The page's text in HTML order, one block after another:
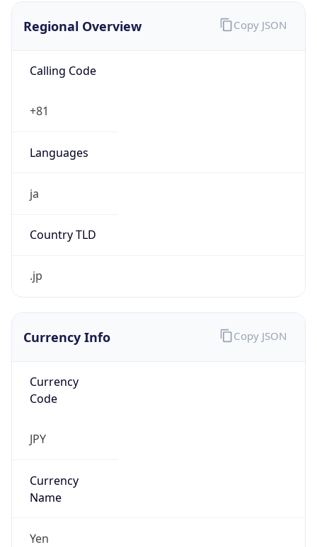
Regional Overview
Calling Code
+81
Languages
ja
Country TLD
.jp
Copy JSON
Currency Info
Currency
Code
JPY
Currency
Name
Yen
Copy JSON